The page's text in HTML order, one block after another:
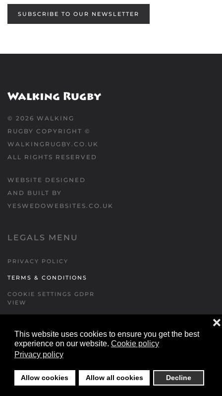
This website uses cookies to ensure you get the best
experience on our website. Cookie policy
Privacy policy
Allow cookies Allow all cookies Decline
❌
SUBSCRIBE TO OUR NEWSLETTER
© 2026 WALKING
RUGBY COPYRIGHT ©
WALKINGRUGBY.CO.UK
ALL RIGHTS RESERVED
WEBSITE DESIGNED
AND BUILT BY
YESWEDOWEBSITES.CO.UK
LEGALS MENU
PRIVACY POLICY
TERMS & CONDITIONS
COOKIE SETTINGS GDPR
VIEW
FORMS MENU
CONTACT US
WALKING RUGBY
LOCATIONS FORM